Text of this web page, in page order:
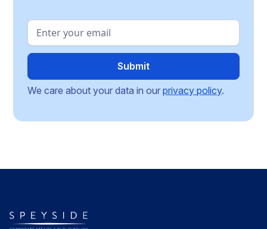
We care about your data in ourprivacy policy.